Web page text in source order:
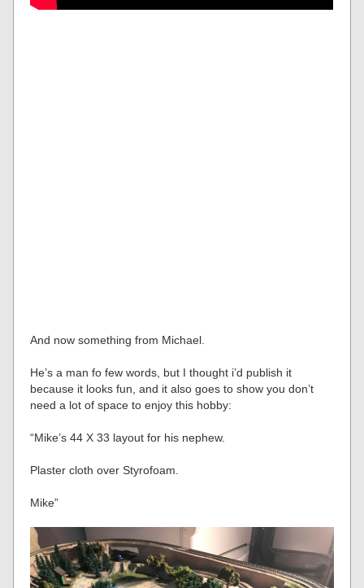
And now something from Michael.
He’s a man fo few words, but I thought i’d publish it
because it looks fun, and it also goes to show you don’t
need a lot of space to enjoy this hobby:
“Mike’s 44 X 33 layout for his nephew.
Plaster cloth over Styrofoam.
Mike”